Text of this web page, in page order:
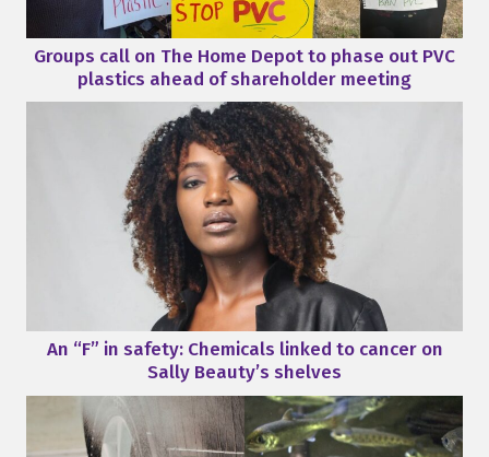
Groups call on The Home Depot to phase out PVC
plastics ahead of shareholder meeting
An “F” in safety: Chemicals linked to cancer on
Sally Beauty’s shelves